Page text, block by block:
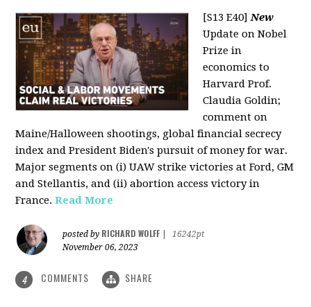
[S13 E40]New
Update on Nobel
Prize in
economics to
Harvard Prof.
Claudia Goldin;
comment on
Maine/Halloween shootings, global financial secrecy
index and President Biden's pursuit of money for war.
Major segments on (i) UAW strike victories at Ford, GM
and Stellantis, and (ii) abortion access victory in
France. Read More
posted by RICHARD WOLFF
16242pt
November 06, 2023
4 COMMENTS SHARE